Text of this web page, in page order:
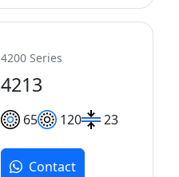
4200 Series
4213
65 120 23
Contact